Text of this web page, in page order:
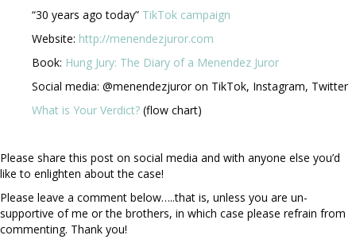
“30 years ago today” TikTok campaign
Website: http://menendezjuror.com
Book: Hung Jury: The Diary of a Menendez Juror
Social media: @menendezjuror on TikTok, Instagram, Twitter
What is Your Verdict? (flow chart)
Please share this post on social media and with anyone else you’d
like to enlighten about the case!
Please leave a comment below…..that is, unless you are un-
supportive of me or the brothers, in which case please refrain from
commenting. Thank you!